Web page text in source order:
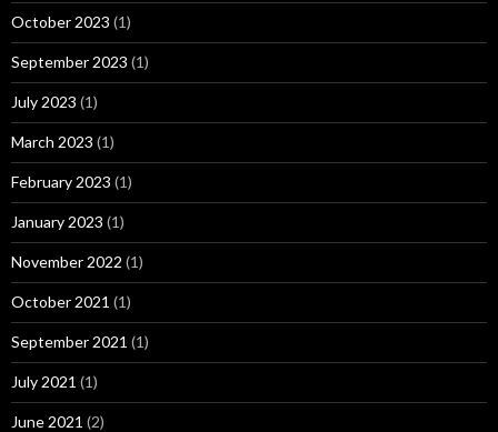
October 2023 (1)
September 2023 (1)
July 2023 (1)
March 2023 (1)
February 2023 (1)
January 2023 (1)
November 2022 (1)
October 2021 (1)
September 2021 (1)
July 2021 (1)
June 2021 (2)